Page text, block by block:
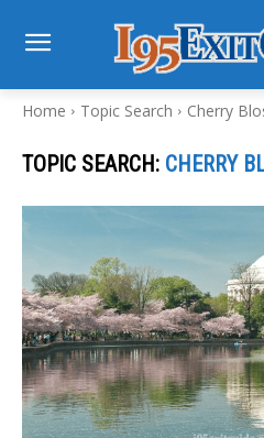
Home Topic Search Cherry
TOPIC SEARCH: CHERRY